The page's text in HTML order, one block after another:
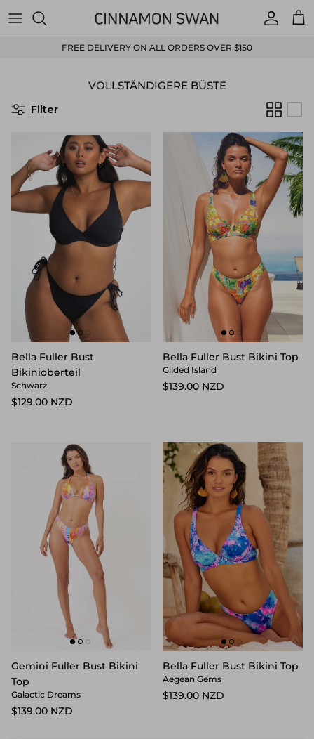
Konto
FREE DELIVERY ON ALL ORDERS OVER $150
VOLLSTÄNDIGERE BÜSTE
Filter
Bella Fuller Bust
Bikinioberteil
Schwarz
$129.00 NZD
Bella Fuller Bust Bikini Top
Gilded Island
$139.00 NZD
Gemini Fuller Bust Bikini
Top
Galactic Dreams
$139.00 NZD
Bella Fuller Bust Bikini Top
Aegean Gems
$139.00 NZD